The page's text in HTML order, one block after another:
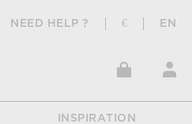
NEED HELP ? € EN
INSPIRATION